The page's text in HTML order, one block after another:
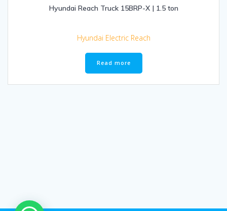
Hyundai Reach Truck 15BRP-X | 1.5 ton
Hyundai Electric Reach
Read more